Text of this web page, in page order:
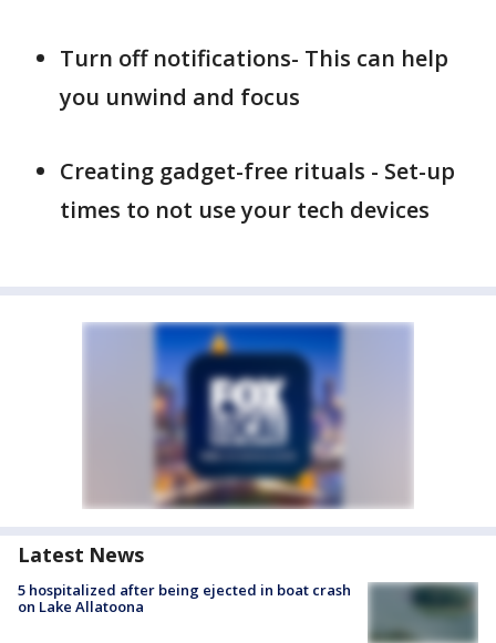
Turn off notifications- This can help
you unwind and focus
Creating gadget-free rituals - Set-up
times to not use your tech devices
Latest News
5 hospitalized after being ejected in boat crash
on Lake Allatoona